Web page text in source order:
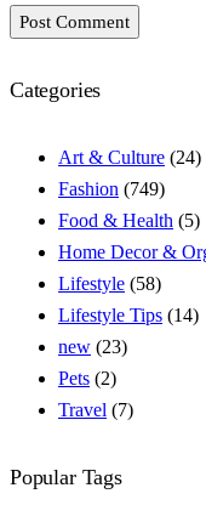
Post Comment
Categories
Art & Culture (24)
Fashion (749)
Food & Health (5)
Home Decor &
Lifestyle (58)
Lifestyle Tips (14)
new (23)
Pets (2)
Travel (7)
Popular Tags